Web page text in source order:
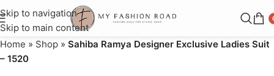
Skip to navigation
Skip to main content
Home » Shop » Sahiba Ramya Designer Exclusive Ladies Suit
– 1520